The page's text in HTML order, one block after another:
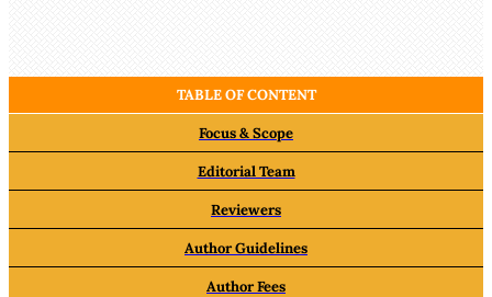
TABLE OF CONTENT
Focus & Scope
Editorial Team
Reviewers
Author Guidelines
Author Fees